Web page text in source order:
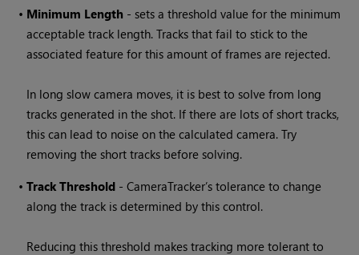
• Minimum Length - sets a threshold value for the minimum
acceptable track length. Tracks that fail to stick to the
associated feature for this amount of frames are rejected.
In long slow camera moves, it is best to solve from long
tracks generated in the shot. If there are lots of short tracks,
this can lead to noise on the calculated camera. Try
removing the short tracks before solving.
•TrackThreshold - CameraTracker’s tolerance to change
along the track is determined by this control.
Reducing this threshold makes tracking more tolerant to